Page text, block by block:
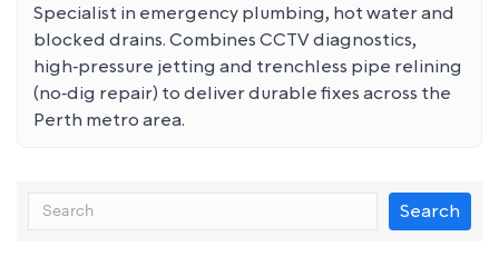
Specialist in emergency plumbing, hot water and
blocked drains. Combines CCTV diagnostics,
high‑pressure jetting and trenchless pipe relining
(no‑dig repair) to deliver durable fixes across the
Perth metro area.
Search